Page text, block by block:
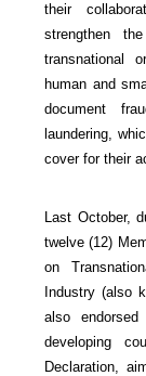
their
strengthen
transnational
human and
document
laundering,
cover for their
Last October,
twelve (12)
on
Industry (also
also
developing
Declaration,